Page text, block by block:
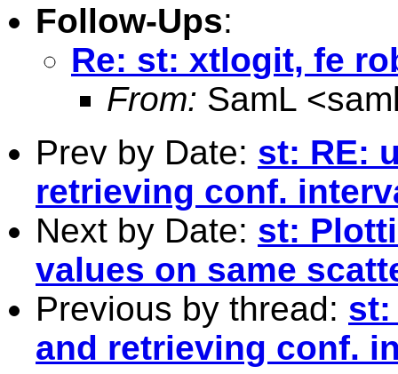
Follow-Ups:
Re: st: xtlogit, fe
From: SamL <
Prev by Date: st: RE:
retrieving conf.
Next by Date: st:
values on same
Previous by thread: st:
and retrieving conf.